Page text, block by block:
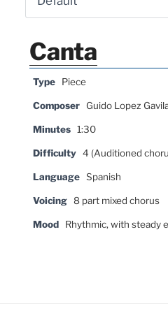
Canta
Type Piece
Composer Guido Lopez
Minutes 1:30
Difficulty 4 (Auditioned
Language Spanish
Voicing 8 part mixed chorus
Mood Rhythmic, with steady